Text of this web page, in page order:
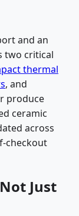
and an
two critical
thermal
, and
produce
ceramic
across
checkout
Just